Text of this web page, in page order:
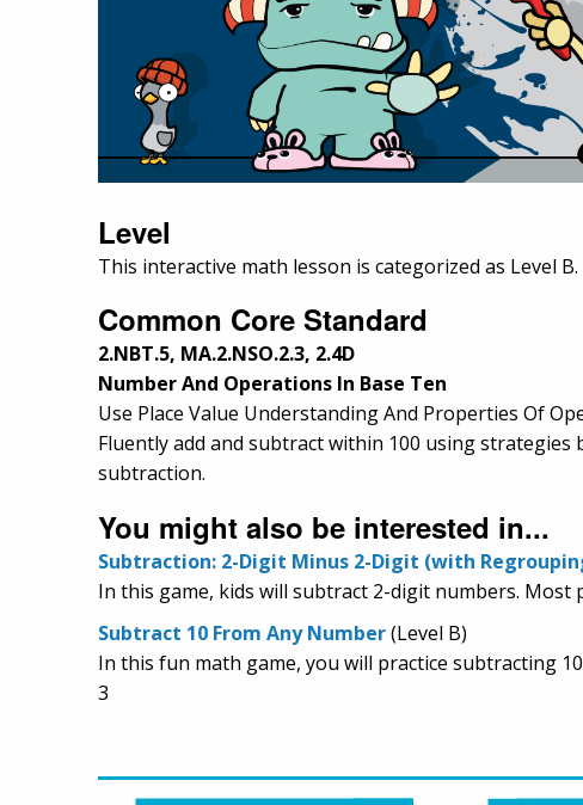
Level
This interactive math lesson is categorized as Level
Common Core Standard
2.NBT.5, MA.2.NSO.2.3, 2.4D
Number And Operations In Base Ten
Use Place Value Understanding And Properties Of
Fluently add and subtract within 100 using
subtraction.
You might also be interested in...
Subtraction: 2-Digit Minus 2-Digit (with
In this game, kids will subtract 2-digit numbers.
Subtract 10 From Any Number(Level B)
In this fun math game, you will practice subtracting
3